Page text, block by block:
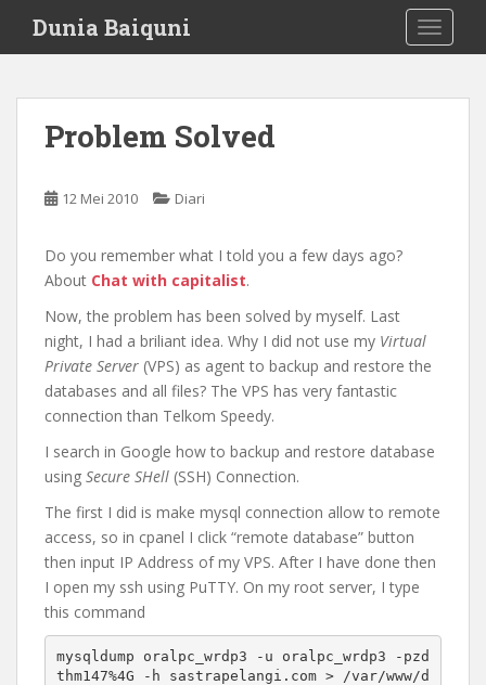
i
Dunia Baiquni
Problem Solved
12 Mei 2010 Diari
Do you remember what I told you a few days ago?
About Chat with capitalist.
Now, the problem has been solved by myself. Last
night, I had a briliant idea. Why I did not use my Virtual
Private Server (VPS) as agent to backup and restore the
databases and all files? The VPS has very fantastic
connection than Telkom Speedy.
I search in Google how to backup and restore database
using Secure SHell (SSH) Connection.
The first I did is make mysql connection allow to remote
access, so in cpanel I click “remote database” button
then input IP Address of my VPS. After I have done then
I open my ssh using PuTTY. On my root server, I type
this command
mysqldump oralpc_wrdp3 -u oralpc_wrdp3 -pzd
thm147%4G -h sastrapelangi.com > /var/www/d